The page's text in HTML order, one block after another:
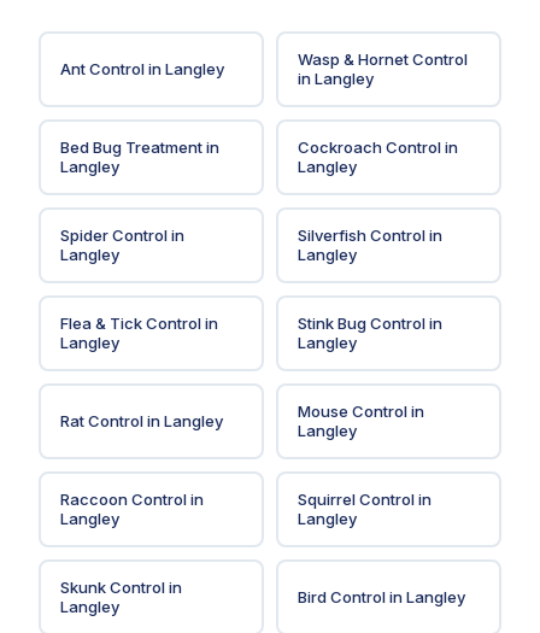
Ant ControlinLangley
Wasp & Hornet Control
inLangley
Bed Bug Treatmentin
Langley
Cockroach Controlin
Langley
Spider Controlin
Langley
Silverfish Controlin
Langley
Flea & Tick Controlin
Langley
Stink Bug Controlin
Langley
Rat ControlinLangley Mouse Controlin
Langley
Raccoon Controlin
Langley
Squirrel Controlin
Langley
Skunk Controlin
Langley
Bird ControlinLangley